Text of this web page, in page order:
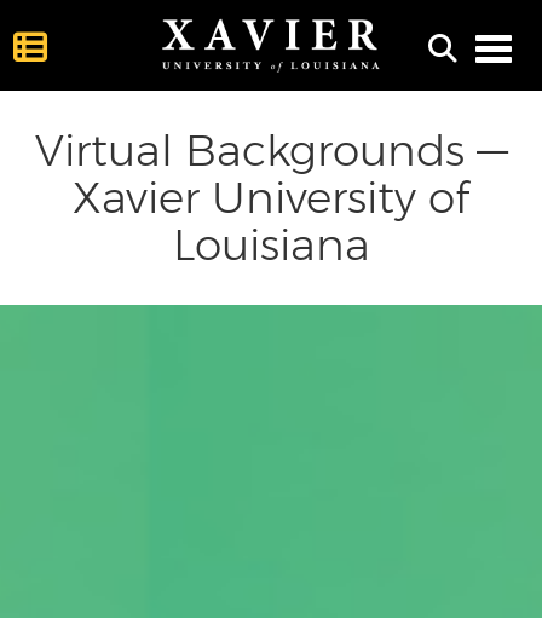
Virtual Backgrounds —
Xavier University of
Louisiana